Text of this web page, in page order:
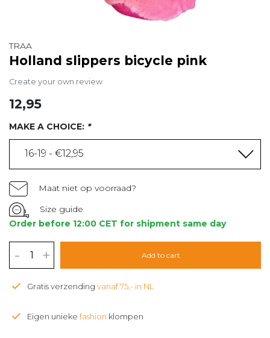
TRAA
Holland slippers bicycle pink
Create your own review
12,95
MAKE A CHOICE: *
16-19 - €12,95
Maat niet op voorraad?
Size guide
Order before 12:00 CET for shipment same day
- + Add to cart
Gratis verzending vanaf 75,- in NL
Eigen unieke fashion klompen